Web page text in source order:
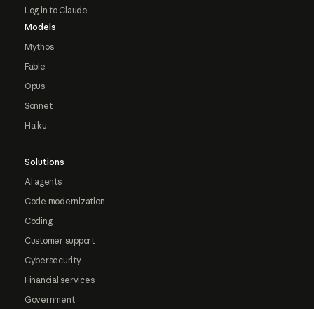
Log in to Claude
Models
Mythos
Fable
Opus
Sonnet
Haiku
Solutions
AI agents
Code modernization
Coding
Customer support
Cybersecurity
Financial services
Government